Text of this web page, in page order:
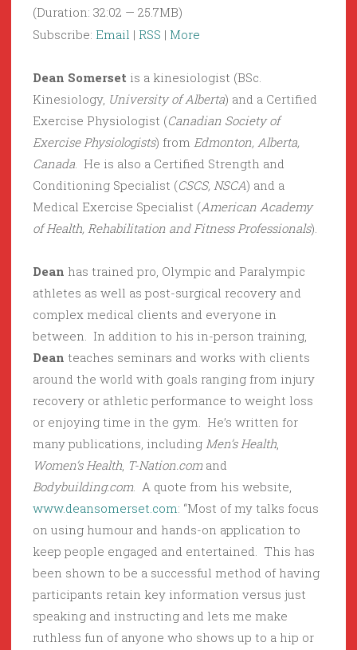
(Duration: 32:02 — 25.7MB)
Subscribe: Email | RSS | More
Dean Somerset is a kinesiologist (BSc.
Kinesiology, University of Alberta) and a Certified
Exercise Physiologist (Canadian Society of
Exercise Physiologists) from Edmonton, Alberta,
Canada. He is also a Certified Strength and
Conditioning Specialist (CSCS, NSCA) and a
Medical Exercise Specialist (American Academy
of Health, Rehabilitation and Fitness Professionals).
Dean has trained pro, Olympic and Paralympic
athletes as well as post-surgical recovery and
complex medical clients and everyone in
between. In addition to his in-person training,
Dean teaches seminars and works with clients
around the world with goals ranging from injury
recovery or athletic performance to weight loss
or enjoying time in the gym. He’s written for
many publications, including Men’s Health,
Women’s Health, T-Nation.com and
Bodybuilding.com. A quote from his website,
www.deansomerset.com: “Most of my talks focus
on using humour and hands-on application to
keep people engaged and entertained. This has
been shown to be a successful method of having
participants retain key information versus just
speaking and instructing and lets me make
ruthless fun of anyone who shows up to a hip or